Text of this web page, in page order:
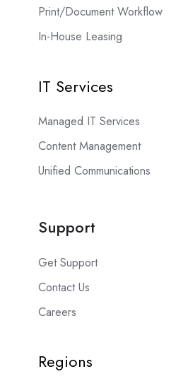
Print/Document Workflow
In-House Leasing
IT Services
Managed IT Services
Content Management
Unified Communications
Support
Get Support
Contact Us
Careers
Regions